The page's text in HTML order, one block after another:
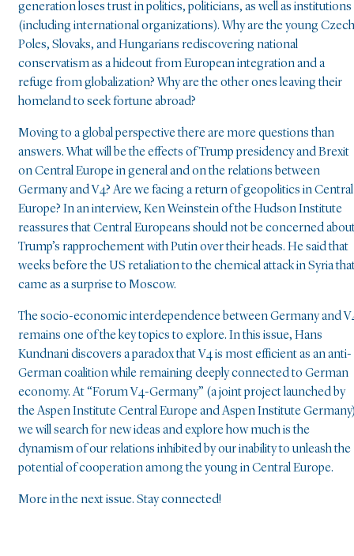
generation loses trust in politics, politicians, as well as institutions
(including international organizations). Why are the young
Poles, Slovaks, and Hungarians rediscovering national
conservatism as a hideout from European integration and a
refuge from globalization? Why are the other ones leaving their
homeland to seek fortune abroad?
Moving to a global perspective there are more questions than
answers. What will be the effects of Trump presidency and Brexit
on Central Europe in general and on the relations between
Germany and V4? Are we facing a return of geopolitics in Central
Europe? In an interview, Ken Weinstein of the Hudson Institute
reassures that Central Europeans should not be concerned
Trump’s rapprochement with Putin over their heads. He said that
weeks before the US retaliation to the chemical attack in Syria
came as a surprise to Moscow.
The socio-economic interdependence between Germany and
remains one of the key topics to explore. In this issue, Hans
Kundnani discovers a paradox that V4 is most efficient as an anti-
German coalition while remaining deeply connected to German
economy. At “Forum V4-Germany” (a joint project launched by
the Aspen Institute Central Europe and Aspen Institute
we will search for new ideas and explore how much is the
dynamism of our relations inhibited by our inability to unleash the
potential of cooperation among the young in Central Europe.
More in the next issue. Stay connected!